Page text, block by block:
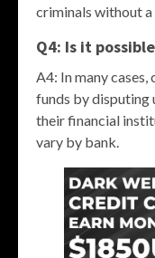
criminals without a
Q4: Is it
A4: In many
funds by disputing
their financial
vary by bank.